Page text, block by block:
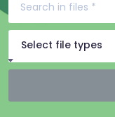
Select file types